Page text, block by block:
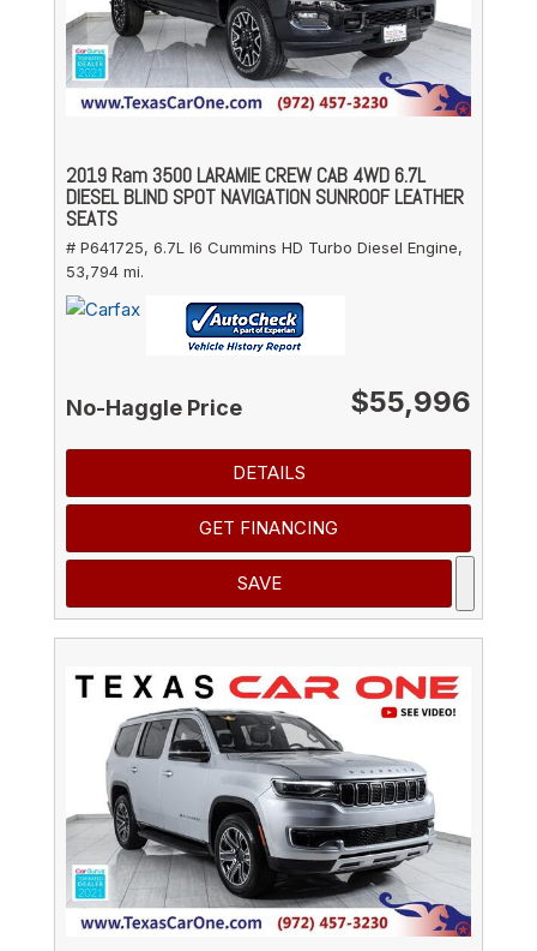
2019 Ram 3500 LARAMIE CREW CAB 4WD 6.7L
DIESEL BLIND SPOT NAVIGATION SUNROOF LEATHER
SEATS
# P641725, 6.7L I6 Cummins HD Turbo Diesel Engine,
53,794 mi.
No-Haggle Price $55,996
DETAILS
GET FINANCING
SAVE